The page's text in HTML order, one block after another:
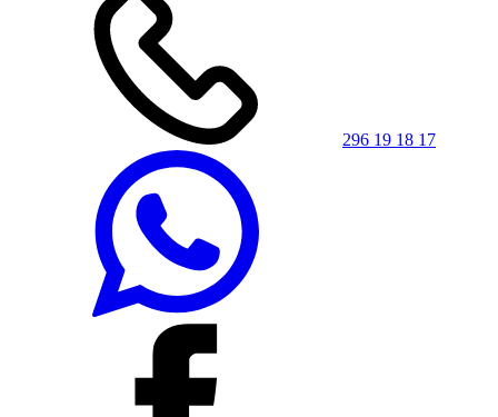
296 19 18 17